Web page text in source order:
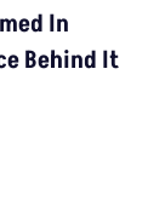
In
Behind It